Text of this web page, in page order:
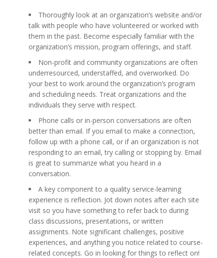
Thoroughly look at an organization’s website and/or
talk with people who have volunteered or worked with
them in the past. Become especially familiar with the
organization’s mission, program offerings, and staff.
Non-profit and community organizations are often
underresourced, understaffed, and overworked. Do
your best to work around the organization’s program
and scheduling needs. Treat organizations and the
individuals they serve with respect.
Phone calls or in-person conversations are often
better than email. If you email to make a connection,
follow up with a phone call, or if an organization is not
responding to an email, try calling or stopping by. Email
is great to summarize what you heard in a
conversation.
A key component to a quality service-learning
experience is reflection. Jot down notes after each site
visit so you have something to refer back to during
class discussions, presentations, or written
assignments. Note significant challenges, positive
experiences, and anything you notice related to course-
related concepts. Go in looking for things to reflect on!